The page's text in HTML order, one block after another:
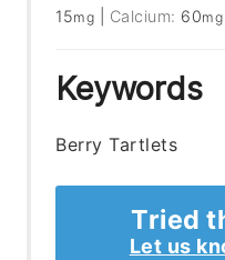
15mg Calcium: 60mg
Keywords
Berry Tartlets
Tried
Let us